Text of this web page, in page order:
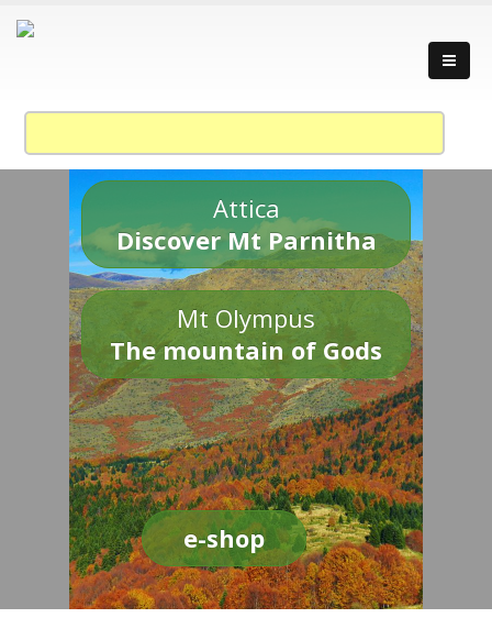
Attica
Discover Mt Parnitha
Mt Olympus
The mountain of Gods
e-shop